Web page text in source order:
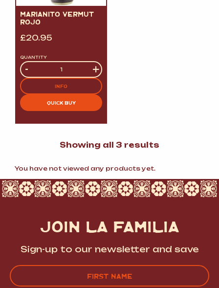
MARIANITO VERMUT
ROJO
£20.95
QUANTITY
Quantity
- +
INFO
QUICK BUY
Showing all 3 results
You have not viewed any products yet.
JOIN LA FAMILIA
Sign-up to our newsletter and save